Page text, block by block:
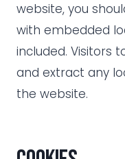
website, you
with embedded
included. Visitors
and extract any
the website.